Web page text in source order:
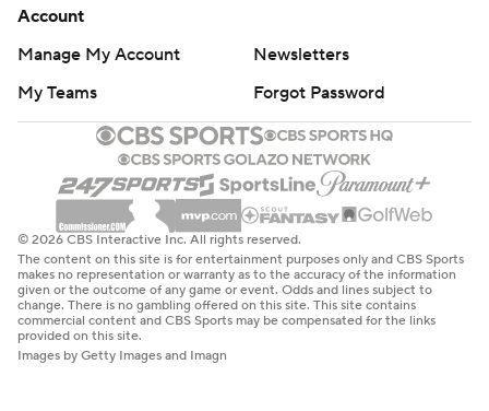
Account
Manage My Account
Newsletters
My Teams
Forgot Password
© 2026 CBS Interactive Inc. All rights reserved.
The content on this site is for entertainment purposes only and CBS Sports
makes no representation or warranty as to the accuracy of the information
given or the outcome of any game or event. Odds and lines subject to
change. There is no gambling offered on this site. This site contains
commercial content and CBS Sports may be compensated for the links
provided on this site.
Images by Getty Images and Imagn